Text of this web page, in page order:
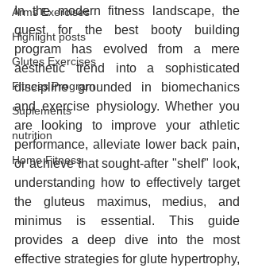
Arms Exercises
Highlight posts
Glutes Exercises
Fitness Program
Suplements
nutrition
Home Fitness
In the modern fitness landscape, the
quest for the best booty building
program has evolved from a mere
aesthetic trend into a sophisticated
discipline grounded in biomechanics
and exercise physiology. Whether you
are looking to improve your athletic
performance, alleviate lower back pain,
or achieve that sought-after "shelf" look,
understanding how to effectively target
the gluteus maximus, medius, and
minimus is essential. This guide
provides a deep dive into the most
effective strategies for glute hypertrophy,